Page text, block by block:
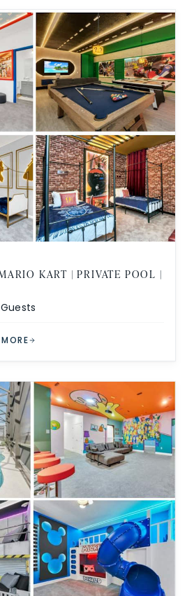
KART | PRIVATE POOL |
Guests